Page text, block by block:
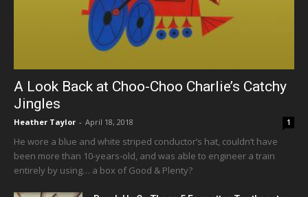
A Look Back at Choo-Choo Charlie’s Catchy
Jingles
Heather Taylor - April 18, 2018 1
He wore a blue and white striped conductor’s hat, couldn’t have
been more than 10-years-old, and was able to engineer a train
entirely by using… a box of Good & Plenty?